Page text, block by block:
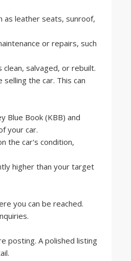
as leather seats, sunroof,
or repairs, such
salvaged, or rebuilt.
the car. This can
Blue Book (KBB) and
your car.
the car's condition,
higher than your target
you can be reached.
posting. A polished listing